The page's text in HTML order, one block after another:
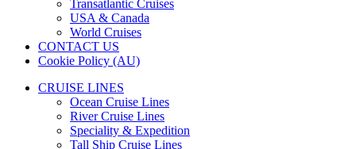
Transatlantic Cruises
USA & Canada
World Cruises
CONTACT US
Cookie Policy (AU)
CRUISE LINES
Ocean Cruise Lines
River Cruise Lines
Speciality & Expedition
Tall Ship Cruise Lines